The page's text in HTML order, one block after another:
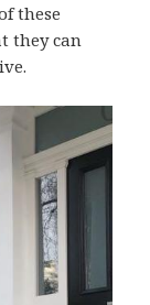
these
they can